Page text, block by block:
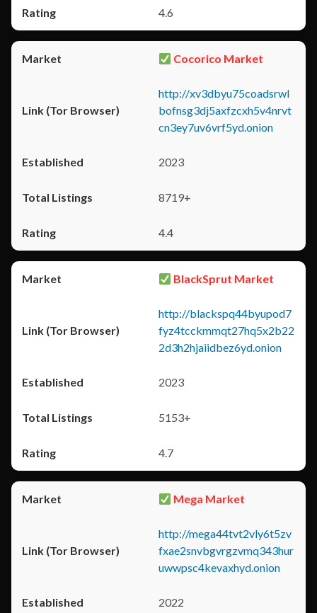
4.6
Cocorico Market
http://xv3dbyu75coadsrwl
bofnsg3dj5axfzcxh5v4nrvt
cn3ey7uv6vrf5yd.onion
2023
8719+
4.4
BlackSprut Market
http://blackspq44byupod7
fyz4tcckmmqt27hq5x2b22
2d3h2hjaiidbez6yd.onion
2023
5153+
4.7
Mega Market
http://mega44tvt2vly6t5zv
fxae2snvbgvrgzvmq343hur
uwwpsc4kevaxhyd.onion
2022